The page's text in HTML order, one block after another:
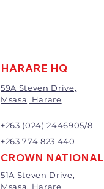
HARARE HQ
59A Steven Drive,
Msasa, Harare
+263 (024) 2446905/8
+263 774 823 440
CROWN NATIONAL
51A Steven Drive,
Msasa, Harare